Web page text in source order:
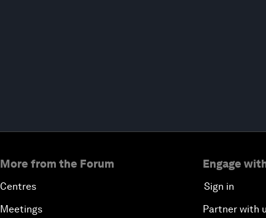
More from the Forum
Centres
Meetings
Engage
Sign in
Partner with